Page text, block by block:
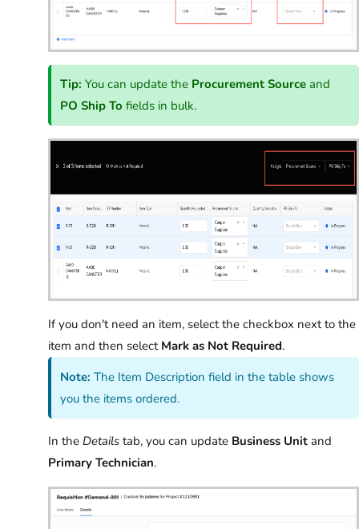
Tip: You can update the Procurement Source and
PO Ship To fields in bulk.
If you don't need an item, select the checkbox next to the
item and then select Mark as Not Required.
Note: The Item Description field in the table shows
you the items ordered.
In the Details tab, you can update Business Unit and
Primary Technician.